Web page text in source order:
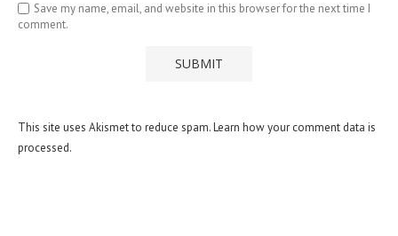
Save my name, email, and website in this browser for the next time I
comment.
This site uses Akismet to reduce spam.Learn how your comment data is
processed.